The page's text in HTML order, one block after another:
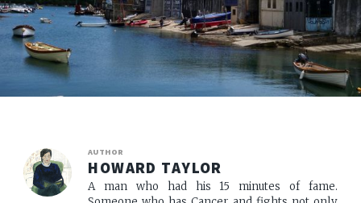
AUTHOR
HOWARD TAYLOR
A man who had his 15 minutes of fame.